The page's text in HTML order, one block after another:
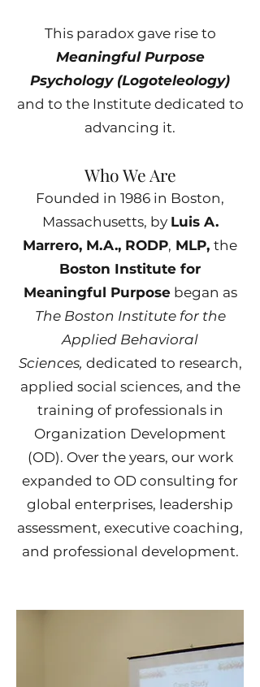
This paradox gave rise to
Meaningful Purpose
Psychology (Logoteleology)
and to the Institute dedicated to
advancing it.
Who We Are
Founded in 1986 in Boston,
Massachusetts, by Luis A.
Marrero, M.A., RODP, MLP, the
Boston Institute for
Meaningful Purpose began as
The Boston Institute for the
Applied Behavioral
Sciences, dedicated to research,
applied social sciences, and the
training of professionals in
Organization Development
(OD). Over the years, our work
expanded to OD consulting for
global enterprises, leadership
assessment, executive coaching,
and professional development.